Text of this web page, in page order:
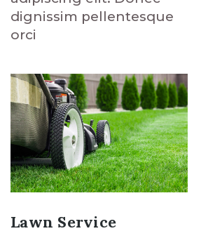
dignissim pellentesque
orci
Lawn Service